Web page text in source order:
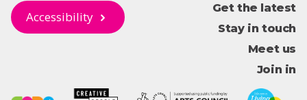
Accessibility
Get the latest
Stay in touch
Meet us
Join in